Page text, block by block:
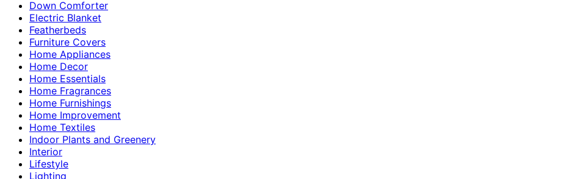
Down Comforter
Electric Blanket
Featherbeds
Furniture Covers
Home Appliances
Home Decor
Home Essentials
Home Fragrances
Home Furnishings
Home Improvement
Home Textiles
Indoor Plants and Greenery
Interior
Lifestyle
Lighting